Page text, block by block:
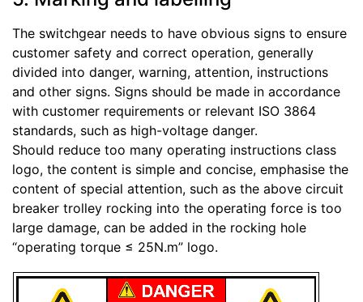
The switchgear needs to have obvious signs to ensure
customer safety and correct operation, generally
divided into danger, warning, attention, instructions
and other signs. Signs should be made in accordance
with customer requirements or relevant ISO 3864
standards, such as high-voltage danger.
Should reduce too many operating instructions class
logo, the content is simple and concise, emphasise the
content of special attention, such as the above circuit
breaker trolley rocking into the operating force is too
large damage, can be added in the rocking hole
“operating torque ≤ 25N.m” logo.